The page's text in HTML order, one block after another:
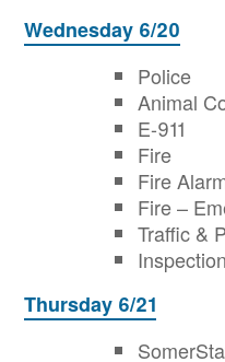
Wednesday 6/20
Police
Animal
E-911
Fire
Fire
Fire –
Traffic &
Thursday 6/21